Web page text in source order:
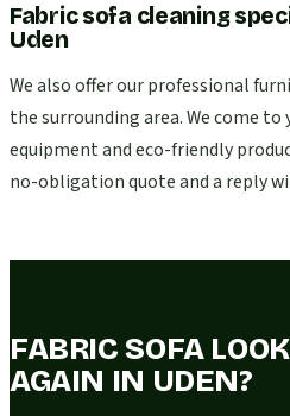
Fabric sofa cleaning
Uden
We also offer our professional
the surrounding area. We come
equipment and eco-friendly
no-obligation quote and a reply
FABRIC SOFA
AGAIN IN UDEN?